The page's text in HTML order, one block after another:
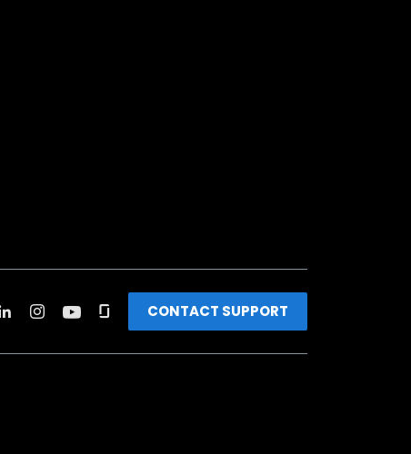
CONTACT SUPPORT